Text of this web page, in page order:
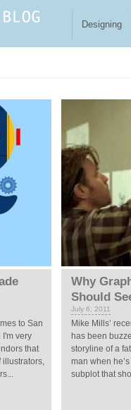
Designing
to San
I'm very
that
illustrators,
Why
Should
July 6, 2011
Mike Mills’
has been
storyline of a
man when
subplot that